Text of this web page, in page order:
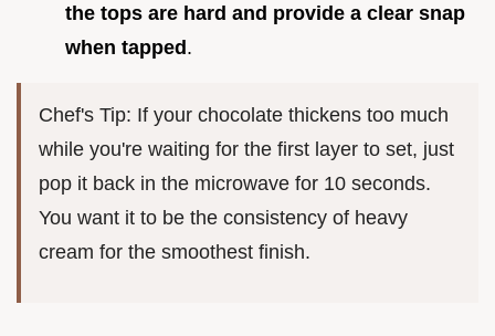
the tops are hard and provide a clear snap
when tapped.
Chef's Tip: If your chocolate thickens too much
while you're waiting for the first layer to set, just
pop it back in the microwave for 10 seconds.
You want it to be the consistency of heavy
cream for the smoothest finish.